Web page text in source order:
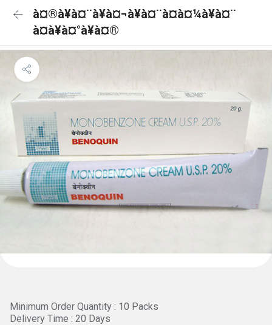
à¤®à¥à¤¨à¥à¤¬à¥à¤¨à¤à¤¼à¥à¤¨
à¤à¥à¤°à¥à¤®
Minimum Order Quantity : 10 Packs
Delivery Time : 20 Days